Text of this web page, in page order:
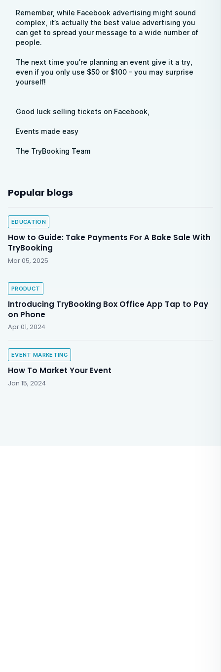
Remember, while Facebook advertising might sound
complex, it’s actually the best value advertising you
can get to spread your message to a wide number of
people.
The next time you’re planning an event give it a try,
even if you only use $50 or $100 – you may surprise
yourself!
Good luck selling tickets on Facebook,
Events made easy
The TryBooking Team
Popular blogs
EDUCATION
How to Guide: Take Payments For A Bake Sale With
TryBooking
Mar 05, 2025
PRODUCT
Introducing TryBooking Box Office App Tap to Pay
on Phone
Apr 01, 2024
EVENT MARKETING
How To Market Your Event
Jan 15, 2024